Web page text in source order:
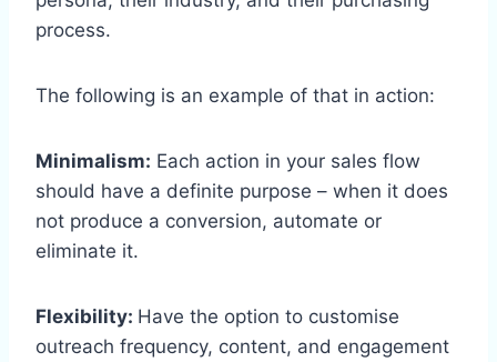
process.
The following is an example of that in action:
Minimalism: Each action in your sales flow
should have a definite purpose – when it does
not produce a conversion, automate or
eliminate it.
Flexibility: Have the option to customise
outreach frequency, content, and engagement